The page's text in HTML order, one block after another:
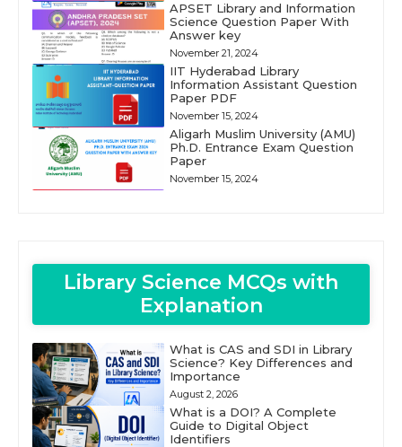
APSET Library and Information
Science Question Paper With
Answer key
November 21, 2024
IIT Hyderabad Library
Information Assistant Question
Paper PDF
November 15, 2024
Aligarh Muslim University (AMU)
Ph.D. Entrance Exam Question
Paper
November 15, 2024
Library Science MCQs with
Explanation
What is CAS and SDI in Library
Science? Key Differences and
Importance
August 2, 2026
What is a DOI? A Complete
Guide to Digital Object
Identifiers